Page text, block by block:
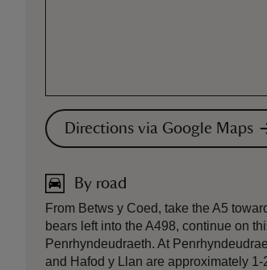
Directions via Google Maps
By road
From Betws y Coed, take the A5
bears left into the A498, continue on
Penrhyndeudraeth. At
and Hafod y Llan are approximately